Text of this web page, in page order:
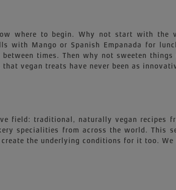
where to begin. Why not start with the
Mango or Spanish Empanada for
times. Then why not sweeten
vegan treats have never been as
field: traditional, naturally vegan recipes
specialities from across the world. This
the underlying conditions for it too. We